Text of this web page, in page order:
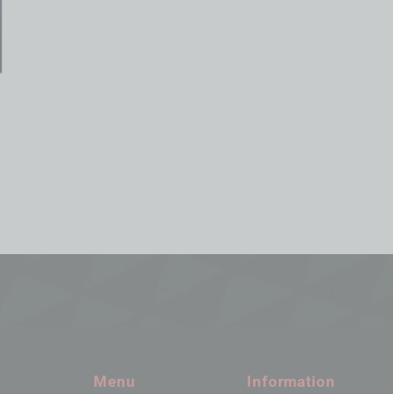
Menu Information